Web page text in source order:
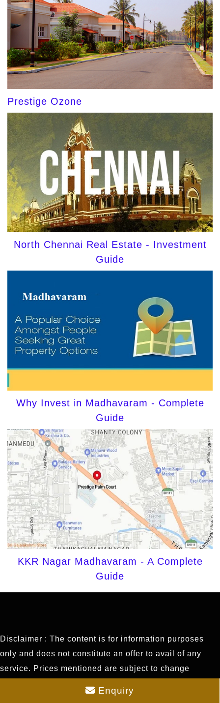
Prestige Ozone
North Chennai Real Estate - Investment
Guide
Why Invest in Madhavaram - Complete
Guide
KKR Nagar Madhavaram - A Complete
Guide
Disclaimer : The content is for information purposes
only and does not constitute an offer to avail of any
service. Prices mentioned are subject to change
availability. Images for representation purposes only.
Enquiry